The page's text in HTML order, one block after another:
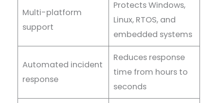
Multi-platform
support
Protects Windows,
Linux, RTOS, and
embedded systems
Automated incident
response
Reduces response
time from hours to
seconds